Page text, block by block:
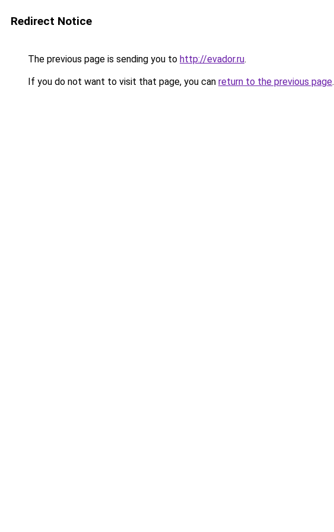
Redirect Notice
The previous page is sending you to http://evador.ru.
If you do not want to visit that page, you can return to the previous page.